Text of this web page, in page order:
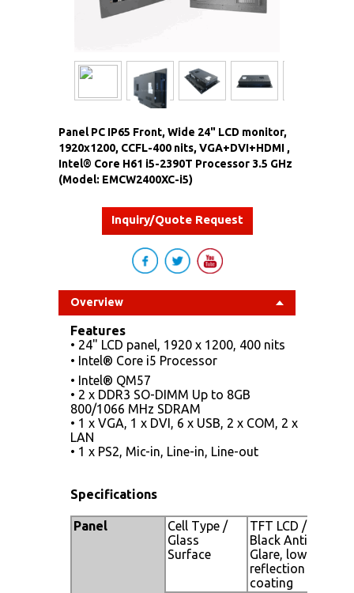
Panel PC IP65 Front, Wide 24" LCD monitor,
1920x1200, CCFL-400 nits, VGA+DVI+HDMI ,
Intel® Core H61 i5-2390T Processor 3.5 GHz
(Model: EMCW2400XC-i5)
Inquiry/Quote Request
Overview
Features
• 24" LCD panel, 1920 x 1200, 400 nits
• Intel® Core i5 Processor
• Intel® QM57
• 2 x DDR3 SO-DIMM Up to 8GB
800/1066 MHz SDRAM
• 1 x VGA, 1 x DVI, 6 x USB, 2 x COM, 2 x
LAN
• 1 x PS2, Mic-in, Line-in, Line-out
Specifications
Panel
Cell Type /
Glass
Surface
TFT LCD /
Black Anti-
Glare, low
reflection
coating